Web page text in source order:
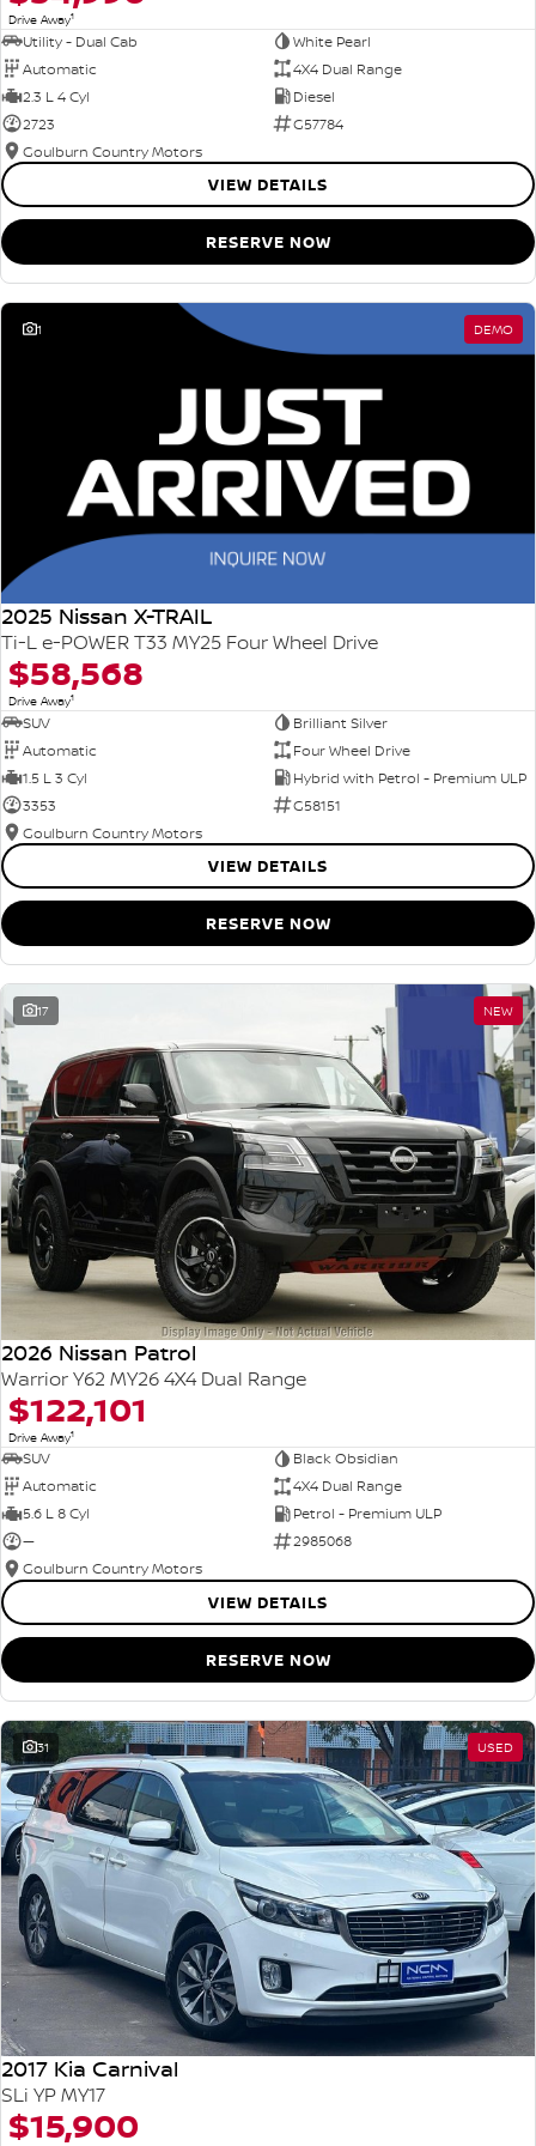
Drive Away1
Utility - Dual Cab
White Pearl
Automatic
4X4 Dual Range
2.3 L 4 Cyl
Diesel
2723
G57784
Goulburn Country Motors
VIEW DETAILS
RESERVE NOW
1 DEMO
2025 Nissan X-TRAIL
Ti-L e-POWER T33 MY25 Four Wheel Drive
$58,568
Drive Away1
SUV
Brilliant Silver
Automatic
Four Wheel Drive
1.5 L 3 Cyl
Hybrid with Petrol - Premium ULP
3353
G58151
Goulburn Country Motors
VIEW DETAILS
RESERVE NOW
17 NEW
2026 Nissan Patrol
Warrior Y62 MY26 4X4 Dual Range
$122,101
Drive Away1
SUV
Black Obsidian
Automatic
4X4 Dual Range
5.6 L 8 Cyl
Petrol - Premium ULP
—
2985068
Goulburn Country Motors
VIEW DETAILS
RESERVE NOW
31 USED
2017 Kia Carnival
SLi YP MY17
$15,900